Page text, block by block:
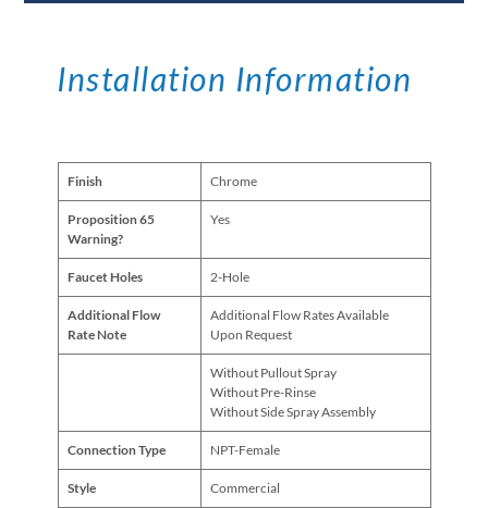
Installation Information
Finish Chrome
Proposition 65
Warning?
Yes
Faucet Holes 2-Hole
Additional Flow
Rate Note
Additional Flow Rates Available
Upon Request
Without Pullout Spray
Without Pre-Rinse
Without Side Spray Assembly
Connection Type NPT-Female
Style Commercial